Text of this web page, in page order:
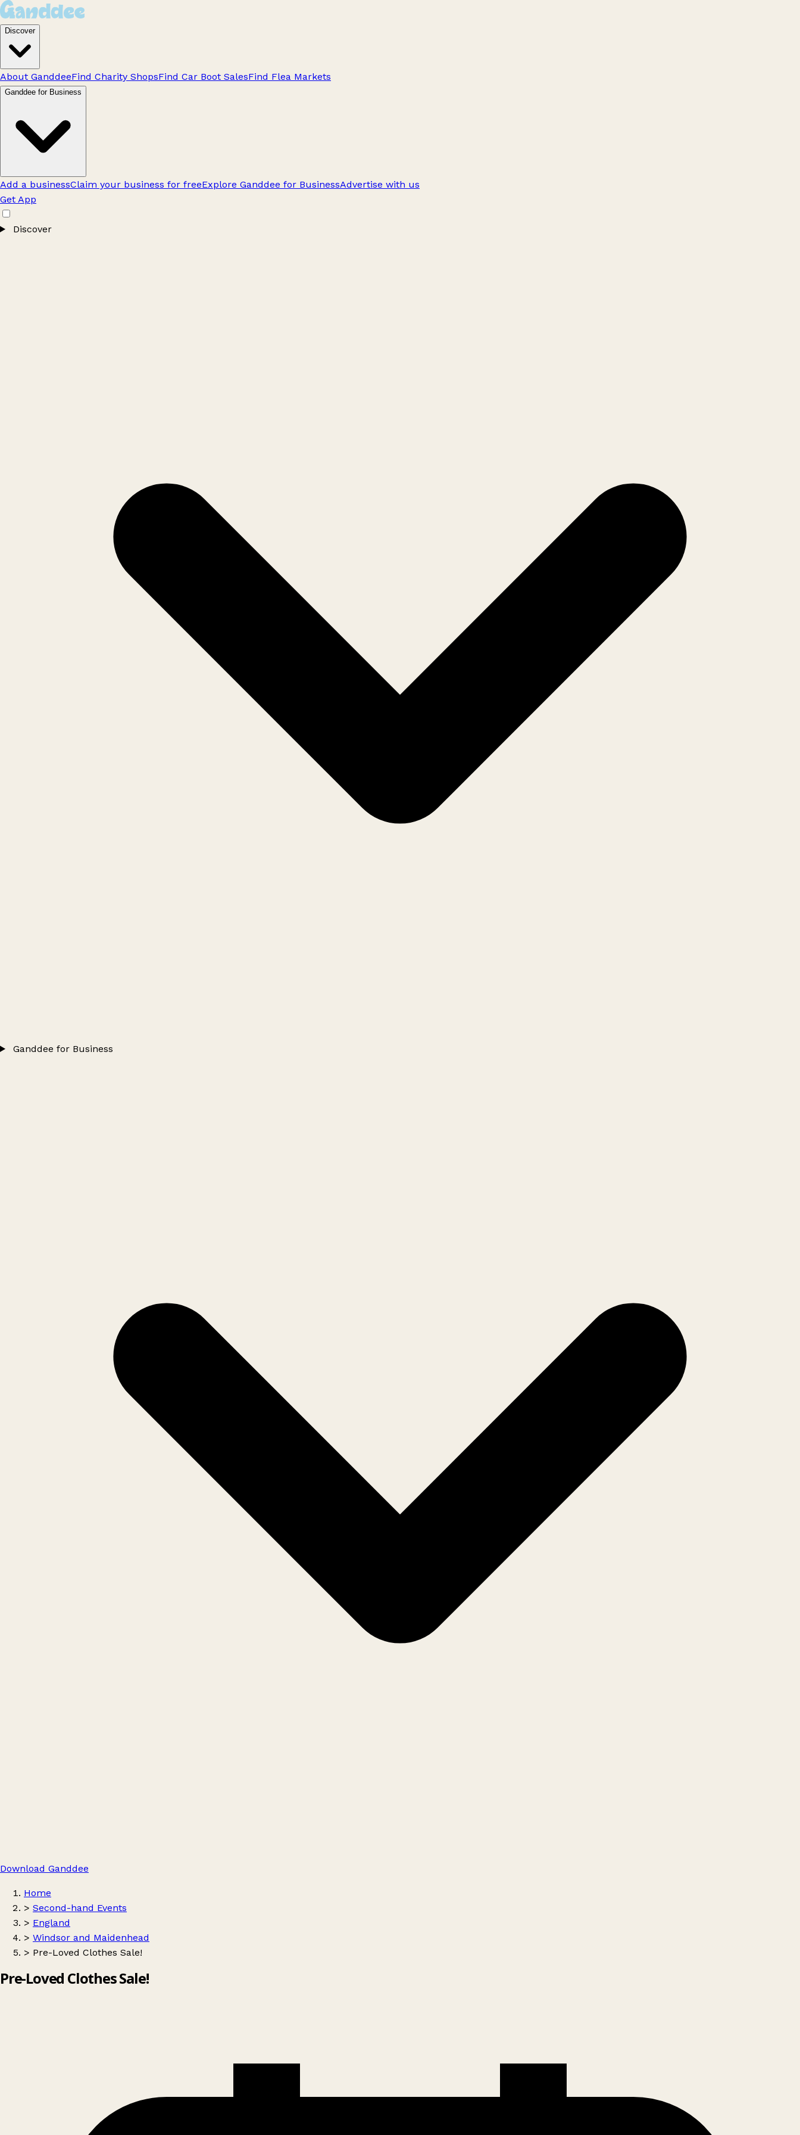
Discover
About GanddeeFind Charity ShopsFind Car Boot SalesFind Flea Markets
Ganddee for Business
Add a businessClaim your business for freeExplore Ganddee for BusinessAdvertise with us
Get App
Discover
Ganddee for Business
Download Ganddee
Home
> Second-hand Events
> England
> Windsor and Maidenhead
> Pre-Loved Clothes Sale!
Pre-Loved Clothes Sale!